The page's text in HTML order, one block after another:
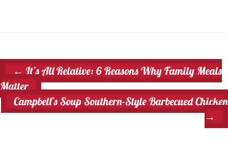
← It’s All Relative: 6 Reasons Why Family Meals
Matter
Campbell’s Soup Southern-Style Barbecued Chicken
→